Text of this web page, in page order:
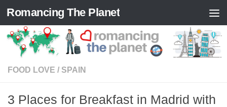
Skip to content
Romancing The Planet
FOOD LOVE / SPAIN
3 Places for Breakfast in Madrid with